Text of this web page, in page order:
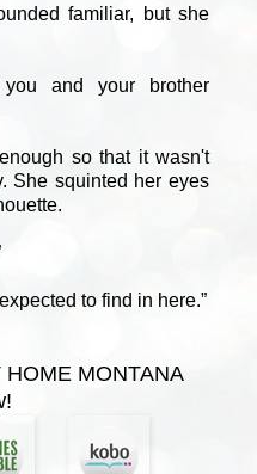
familiar, but she
and your brother
so that it wasn't
She squinted her eyes
to find in here.”
MONTANA